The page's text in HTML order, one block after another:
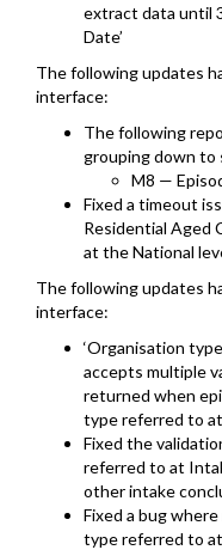
extract data until
Date’
The following updates
interface:
The following
grouping down to
M8 —
Fixed a timeout
Residential Aged
at the National
The following updates
interface:
‘Organisation
accepts multiple
returned when
type referred to at
Fixed the
referred to at
other intake
Fixed a bug
type referred to at